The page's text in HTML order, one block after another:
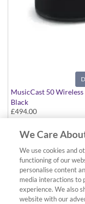
MusicCast 50 Wireless
Black
£494.00
We Care
We use cookies and
functioning of our
personalise content
media interactions to
experience. We also
website with our